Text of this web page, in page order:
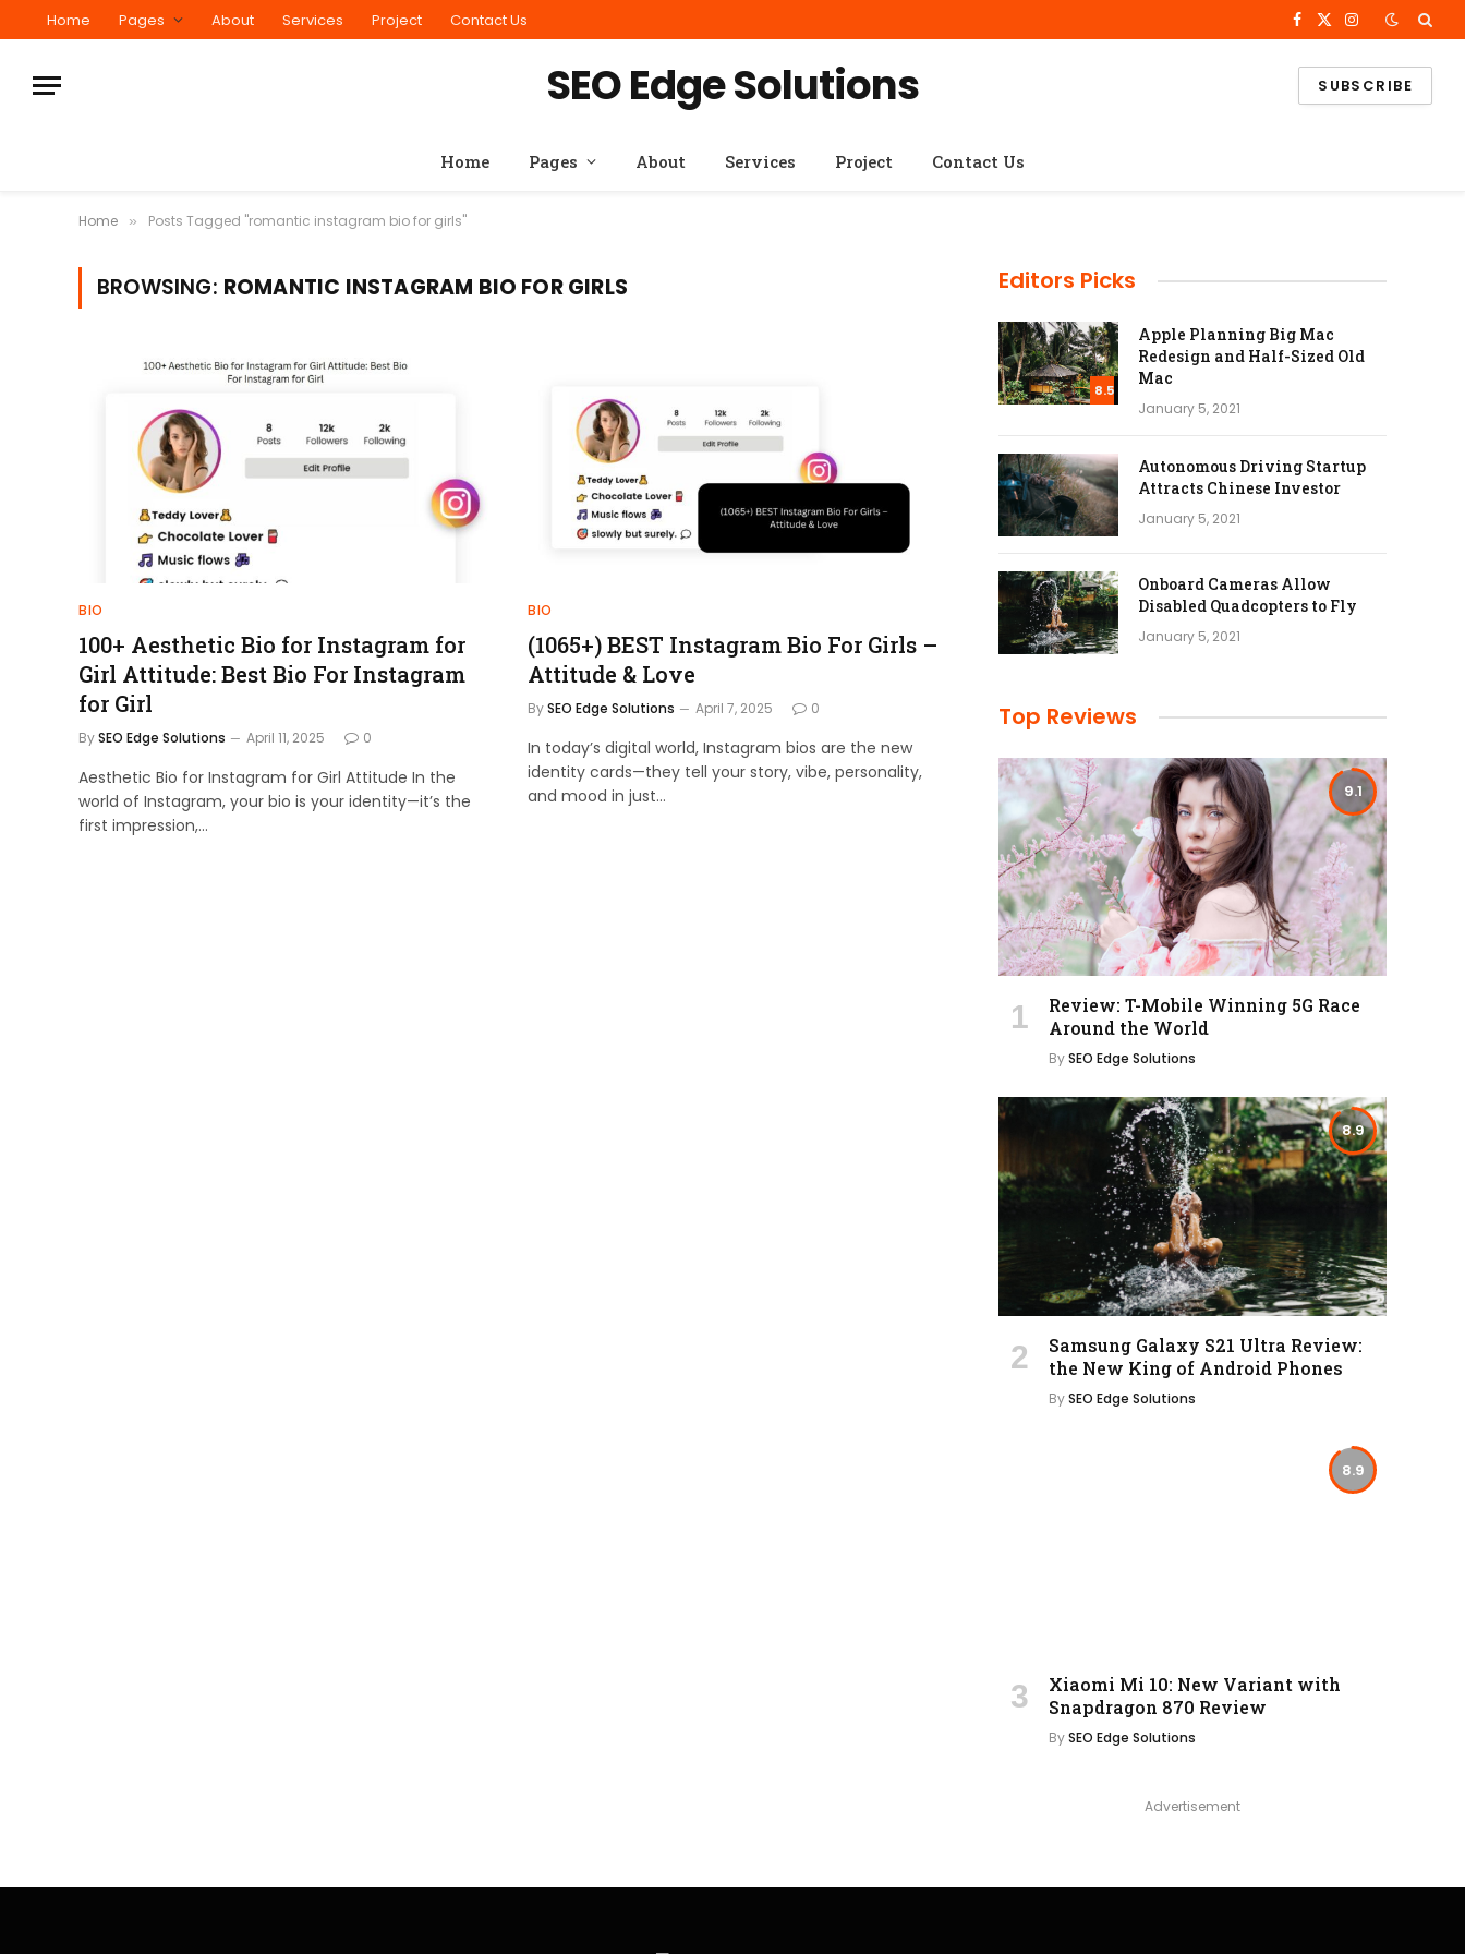
Home Pages About Services Project Contact Us Facebook
X
Instagram
SEO Edge Solutions SUBSCRIBE
Home Pages About Services Project Contact Us
Home » Posts Tagged "romantic instagram bio for girls"
BROWSING: ROMANTIC INSTAGRAM BIO FOR GIRLS
BIO
100+ Aesthetic Bio for Instagram for
Girl Attitude: Best Bio For Instagram
for Girl
BySEO Edge Solutions April 11, 2025 0
Aesthetic Bio for Instagram for Girl Attitude In the
world of Instagram, your bio is your identity—it’s the
first impression,…
BIO
(1065+) BEST Instagram Bio For Girls –
Attitude & Love
BySEO Edge Solutions April 7, 2025 0
In today’s digital world, Instagram bios are the new
identity cards—they tell your story, vibe, personality,
and mood in just…
Editors Picks
8.5
Apple Planning Big Mac
Redesign and Half-Sized Old
Mac
January 5, 2021
Autonomous Driving Startup
Attracts Chinese Investor
January 5, 2021
Onboard Cameras Allow
Disabled Quadcopters to Fly
January 5, 2021
Top Reviews
9.1
Review: T-Mobile Winning 5G Race
Around the World
BySEO Edge Solutions
8.9
Samsung Galaxy S21 Ultra Review:
the New King of Android Phones
BySEO Edge Solutions
8.9
Xiaomi Mi 10: New Variant with
Snapdragon 870 Review
BySEO Edge Solutions
Advertisement